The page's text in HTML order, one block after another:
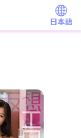
日本語